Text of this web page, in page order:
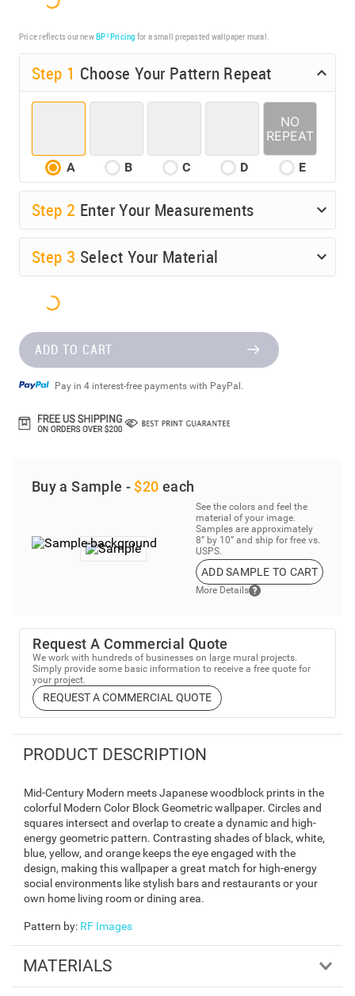
Price reflects our newBP³ Pricing for a small prepasted wallpaper mural.
Step 1 Choose Your Pattern Repeat
A B C D E
Step 2 Enter Your Measurements
Step 3 Select Your Material
ADD TO CART
Pay in 4 interest-free payments with PayPal.
Buy a Sample - $20 each
See the colors and feel the
material of your image.
Samples are approximately
8” by 10” and ship for free vs.
USPS.
ADD SAMPLE TO CART
More Details
Request A Commercial Quote
We work with hundreds of businesses on large mural projects.
Simply provide some basic information to receive a free quote for
your project.
REQUEST A COMMERCIAL QUOTE
PRODUCT DESCRIPTION
Mid-Century Modern meets Japanese woodblock prints in the
colorful Modern Color Block Geometric wallpaper. Circles and
squares intersect and overlap to create a dynamic and high-
energy geometric pattern. Contrasting shades of black, white,
blue, yellow, and orange keeps the eye engaged with the
design, making this wallpaper a great match for high-energy
social environments like stylish bars and restaurants or your
own home living room or dining area.
Pattern by: RF Images
MATERIALS